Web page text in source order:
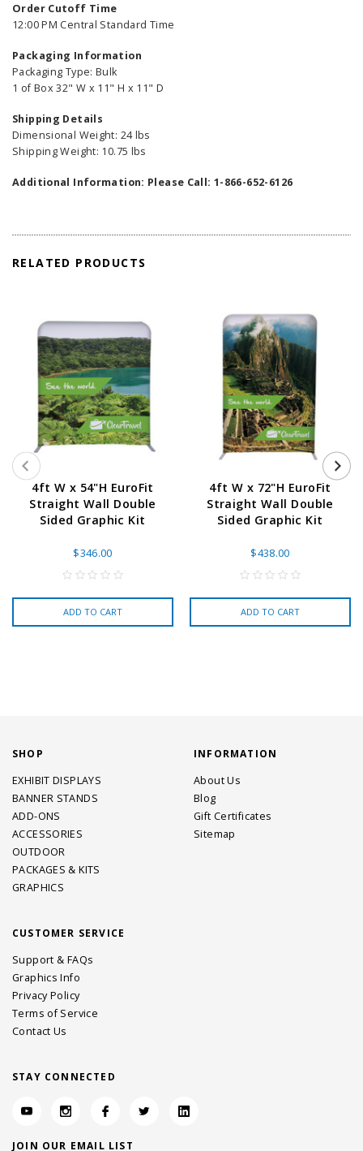
Order Cutoff Time
12:00 PM Central Standard Time
Packaging Information
Packaging Type: Bulk
1 of Box 32" W x 11" H x 11" D
Shipping Details
Dimensional Weight: 24 lbs
Shipping Weight: 10.75 lbs
Additional Information: Please Call: 1-866-652-6126
RELATED PRODUCTS
4ft W x 54"H EuroFit
Straight Wall Double
Sided Graphic Kit
$346.00
ADD TO CART
4ft W x 72"H EuroFit
Straight Wall Double
Sided Graphic Kit
$438.00
ADD TO CART
SHOP
EXHIBIT DISPLAYS
BANNER STANDS
ADD-ONS
ACCESSORIES
OUTDOOR
PACKAGES & KITS
GRAPHICS
INFORMATION
About Us
Blog
Gift Certificates
Sitemap
CUSTOMER SERVICE
Support & FAQs
Graphics Info
Privacy Policy
Terms of Service
Contact Us
STAY CONNECTED
JOIN OUR EMAIL LIST